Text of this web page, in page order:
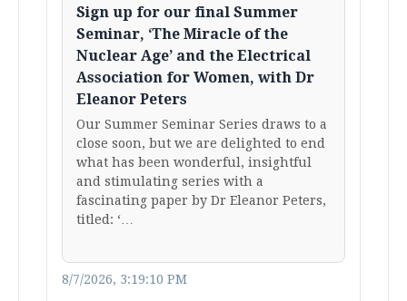
Sign up for our final Summer
Seminar, ‘The Miracle of the
Nuclear Age’ and the Electrical
Association for Women, with Dr
Eleanor Peters
Our Summer Seminar Series draws to a
close soon, but we are delighted to end
what has been wonderful, insightful
and stimulating series with a
fascinating paper by Dr Eleanor Peters,
titled: ‘…
8/7/2026, 3:19:10 PM